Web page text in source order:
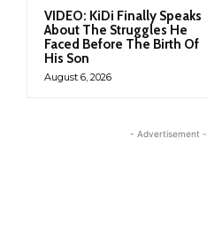
VIDEO: KiDi Finally Speaks
About The Struggles He
Faced Before The Birth Of
His Son
August 6, 2026
- Advertisement -